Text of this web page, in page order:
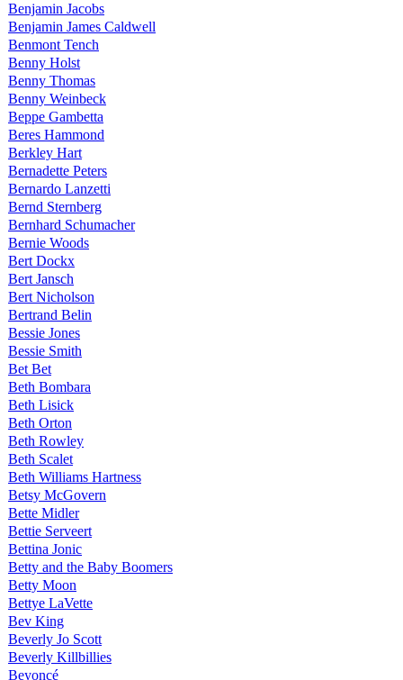
Benjamin Jacobs
Benjamin James Caldwell
Benmont Tench
Benny Holst
Benny Thomas
Benny Weinbeck
Beppe Gambetta
Beres Hammond
Berkley Hart
Bernadette Peters
Bernardo Lanzetti
Bernd Sternberg
Bernhard Schumacher
Bernie Woods
Bert Dockx
Bert Jansch
Bert Nicholson
Bertrand Belin
Bessie Jones
Bessie Smith
Bet Bet
Beth Bombara
Beth Lisick
Beth Orton
Beth Rowley
Beth Scalet
Beth Williams Hartness
Betsy McGovern
Bette Midler
Bettie Serveert
Bettina Jonic
Betty and the Baby Boomers
Betty Moon
Bettye LaVette
Bev King
Beverly Jo Scott
Beverly Killbillies
Beyoncé